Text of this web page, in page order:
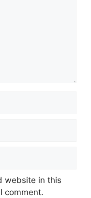
website in this
comment.